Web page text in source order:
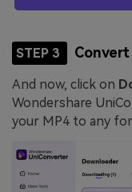
STEP 3
And now, click on
Wondershare
your MP4 to any